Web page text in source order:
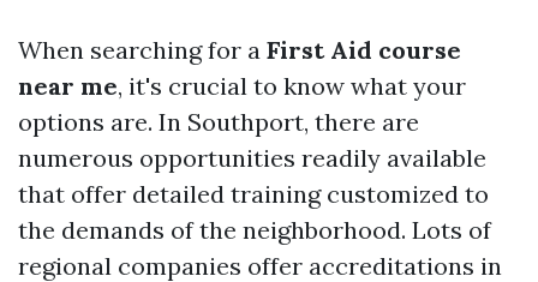
When searching for a First Aid course
near me, it's crucial to know what your
options are. In Southport, there are
numerous opportunities readily available
that offer detailed training customized to
the demands of the neighborhood. Lots of
regional companies offer accreditations in